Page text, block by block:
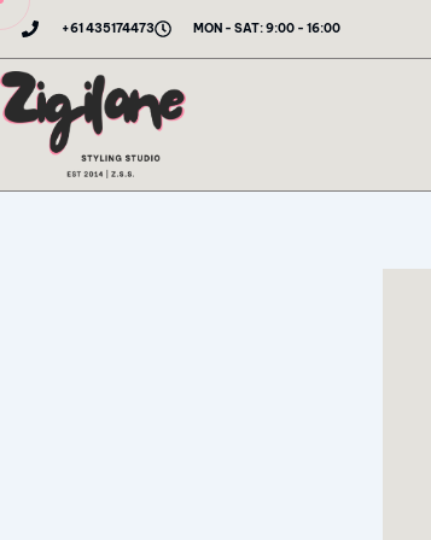
Skip
content
+61 435174473 MON - SAT: 9:00 - 16:00